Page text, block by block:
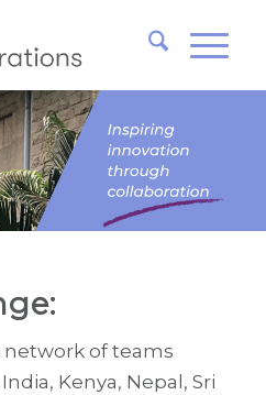
of teams
Kenya, Nepal, Sri